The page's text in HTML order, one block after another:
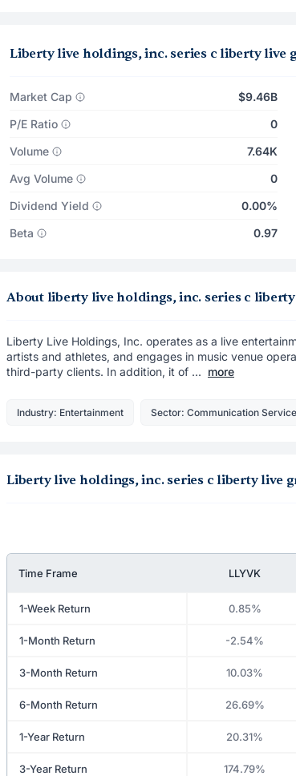
Liberty live holdings, inc. series c liberty live
Market Cap
$9.46B
P/E Ratio
0
Volume
7.64K
Avg Volume
0
Dividend Yield
0.00%
Beta
0.97
About liberty live holdings, inc. series c
Liberty Live Holdings, Inc. operates as a live
artists and athletes, and engages in music venue
third-party clients. In addition, it of ... more
Industry: Entertainment Sector: Communication
Liberty live holdings, inc. series c liberty live
Time Frame LLYVK
1-Week Return 0.85%
1-Month Return -2.54%
3-Month Return 10.03%
6-Month Return 26.69%
1-Year Return 20.31%
3-Year Return 174.79%